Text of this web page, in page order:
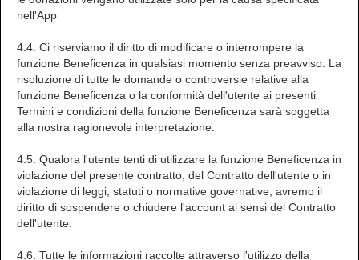
nell'App
4.4. Ci riserviamo il diritto di modificare o interrompere la
funzione Beneficenza in qualsiasi momento senza preavviso. La
risoluzione di tutte le domande o controversie relative alla
funzione Beneficenza o la conformità dell'utente ai presenti
Termini e condizioni della funzione Beneficenza sarà soggetta
alla nostra ragionevole interpretazione.
4.5. Qualora l'utente tenti di utilizzare la funzione Beneficenza in
violazione del presente contratto, del Contratto dell'utente o in
violazione di leggi, statuti o normative governative, avremo il
diritto di sospendere o chiudere l'account ai sensi del Contratto
dell'utente.
4.6. Tutte le informazioni raccolte attraverso l'utilizzo della